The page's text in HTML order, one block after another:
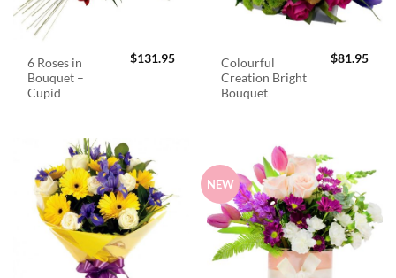
6 Roses in
Bouquet –
Cupid
$131.95
Colourful
Creation Bright
Bouquet
$81.95
NEW